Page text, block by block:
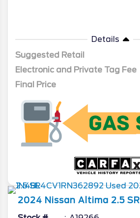
Details
Suggested Retail
Electronic and Private Tag Fee
Final Price
2024 Nissan Altima 2.5 SR